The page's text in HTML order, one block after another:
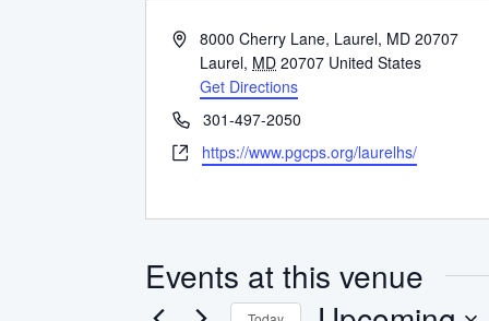
Address8000 Cherry Lane, Laurel, MD 20707
Laurel, MD 20707 United States
Get Directions
Phone301-497-2050
Websitehttps://www.pgcps.org/laurelhs/
Events at this venue